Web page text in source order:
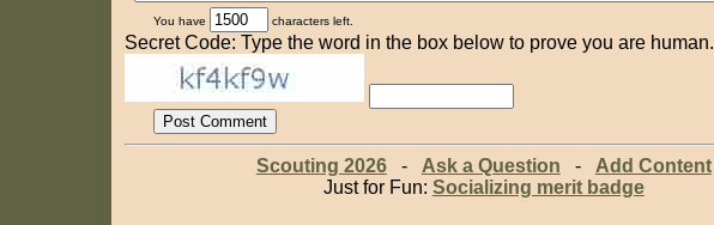
You have characters left.
Secret Code: Type the word in the box below to prove you are human.
Scouting 2026- Ask a Question - Add Content
Just for Fun: Socializing merit badge